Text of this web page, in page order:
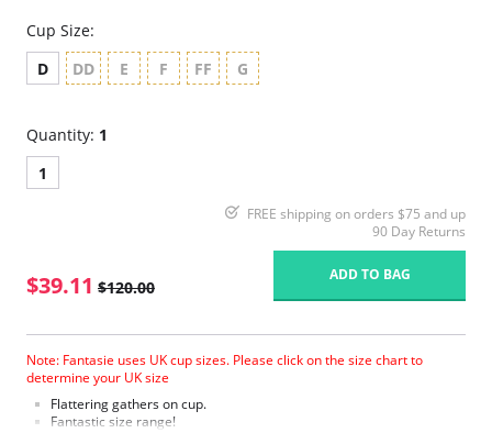
Cup Size:
D
DD E F FF G
Quantity: 1
1
FREE shipping on orders $75 and up
90 Day Returns
$39.11 $120.00
ADD TO BAG
Note: Fantasie uses UK cup sizes. Please click on the size chart to
determine your UK size
Flattering gathers on cup.
Fantastic size range!